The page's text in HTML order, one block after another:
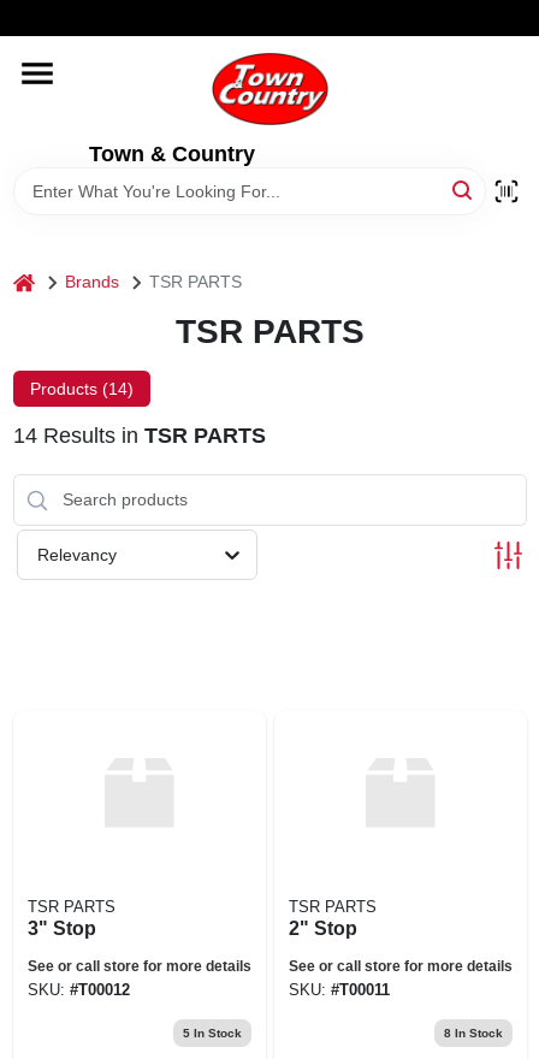
to
Town & Country
HOME
OLD HICKORY SHEDS
home Brands TSR PARTS
TSR PARTS
Products (14)
14Results in TSR PARTS
Relevancy
TSR PARTS
3" Stop
See or call store for more details
SKU: #T00012
5In Stock
TSR PARTS
2" Stop
See or call store for more details
SKU: #T00011
8In Stock